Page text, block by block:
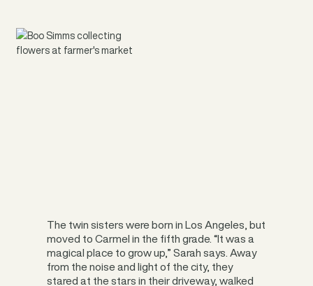
The twin sisters were born in Los Angeles, but
moved to Carmel in the fifth grade. “It was a
magical place to grow up,” Sarah says. Away
from the noise and light of the city, they
stared at the stars in their driveway, walked